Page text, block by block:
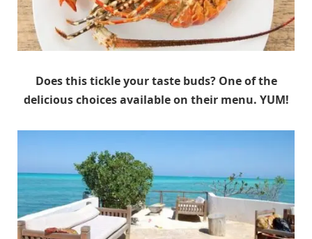
Does this tickle your taste buds? One of the
delicious choices available on their menu. YUM!